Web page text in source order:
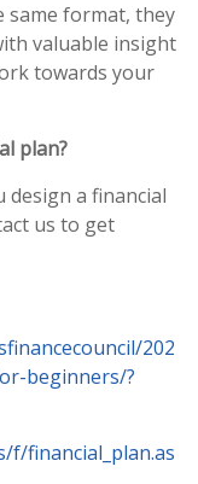
same format, they
valuable insight
towards your
plan?
design a financial
us to get
202
beginners/?
f/financial_plan.as